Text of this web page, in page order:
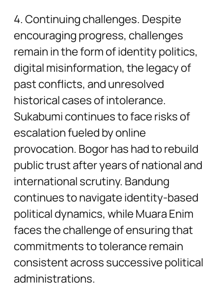
4. Continuing challenges. Despite
encouraging progress, challenges
remain in the form of identity politics,
digital misinformation, the legacy of
past conflicts, and unresolved
historical cases of intolerance.
Sukabumi continues to face risks of
escalation fueled by online
provocation. Bogor has had to rebuild
public trust after years of national and
international scrutiny. Bandung
continues to navigate identity-based
political dynamics, while Muara Enim
faces the challenge of ensuring that
commitments to tolerance remain
consistent across successive political
administrations.